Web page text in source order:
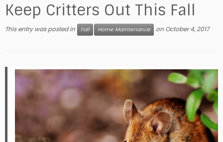
Keep Critters Out This Fall
This entry was posted in Fall Home Maintenance on October 4, 2017